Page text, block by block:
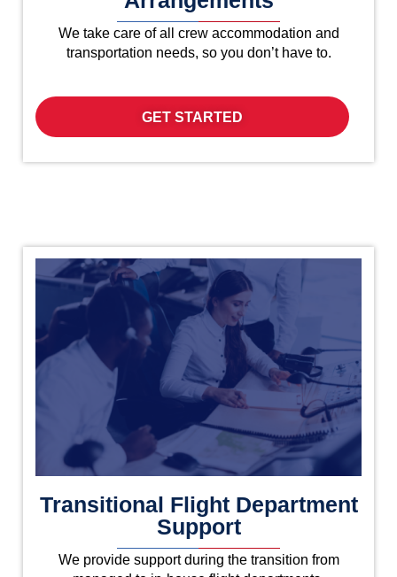
We take care of all crew accommodation and
transportation needs, so you don’t have to.
GET STARTED
Transitional Flight Department
Support
We provide support during the transition from